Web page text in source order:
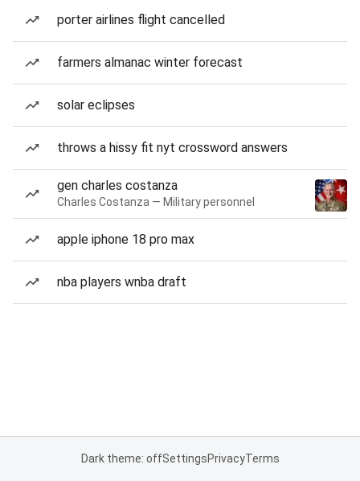
porter airlines flight cancelled
farmers almanac winter forecast
solar eclipses
throws a hissy fit nyt crossword answers
gen charles costanza
Charles Costanza — Military personnel
apple iphone 18 pro max
nba players wnba draft
Dark theme: offSettingsPrivacyTerms